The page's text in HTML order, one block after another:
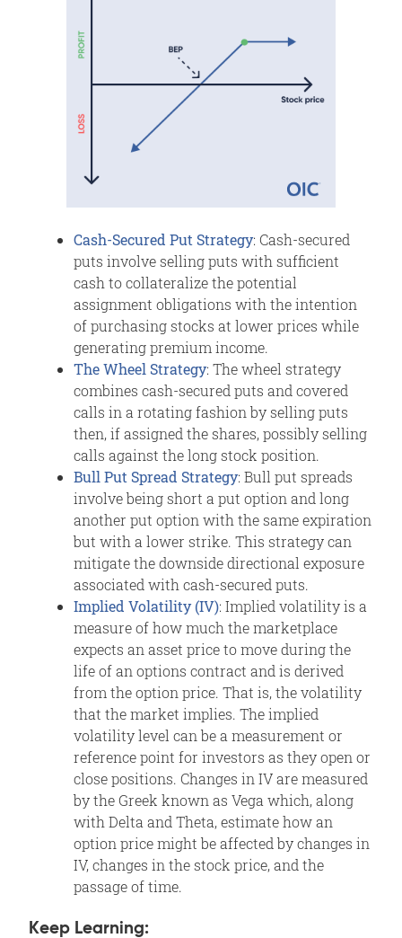
Cash-Secured Put Strategy: Cash-secured
puts involve selling puts with sufficient
cash to collateralize the potential
assignment obligations with the intention
of purchasing stocks at lower prices while
generating premium income.
The Wheel Strategy: The wheel strategy
combines cash-secured puts and covered
calls in a rotating fashion by selling puts
then, if assigned the shares, possibly selling
calls against the long stock position.
Bull Put Spread Strategy: Bull put spreads
involve being short a put option and long
another put option with the same expiration
but with a lower strike. This strategy can
mitigate the downside directional exposure
associated with cash-secured puts.
Implied Volatility (IV): Implied volatility is a
measure of how much the marketplace
expects an asset price to move during the
life of an options contract and is derived
from the option price. That is, the volatility
that the market implies. The implied
volatility level can be a measurement or
reference point for investors as they open or
close positions. Changes in IV are measured
by the Greek known as Vega which, along
with Delta and Theta, estimate how an
option price might be affected by changes in
IV, changes in the stock price, and the
passage of time.
Keep Learning: